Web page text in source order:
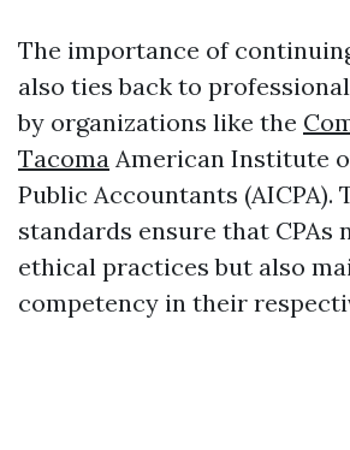
The importance of
also ties back to
by organizations like the
Tacoma American Institute
Public Accountants (AICPA).
standards ensure that CPAs
ethical practices but also
competency in their